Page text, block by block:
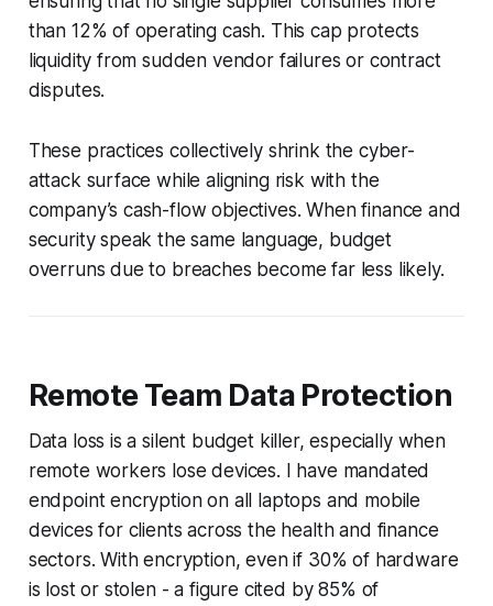
than 12% of operating cash. This cap protects
liquidity from sudden vendor failures or contract
disputes.
These practices collectively shrink the cyber-
attack surface while aligning risk with the
company’s cash-flow objectives. When finance and
security speak the same language, budget
overruns due to breaches become far less likely.
Remote Team Data Protection
Data loss is a silent budget killer, especially when
remote workers lose devices. I have mandated
endpoint encryption on all laptops and mobile
devices for clients across the health and finance
sectors. With encryption, even if 30% of hardware
is lost or stolen - a figure cited by 85% of